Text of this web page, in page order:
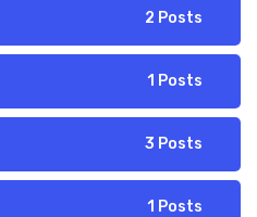
2 Posts
1 Posts
3 Posts
1 Posts